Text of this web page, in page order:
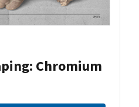
Chromium